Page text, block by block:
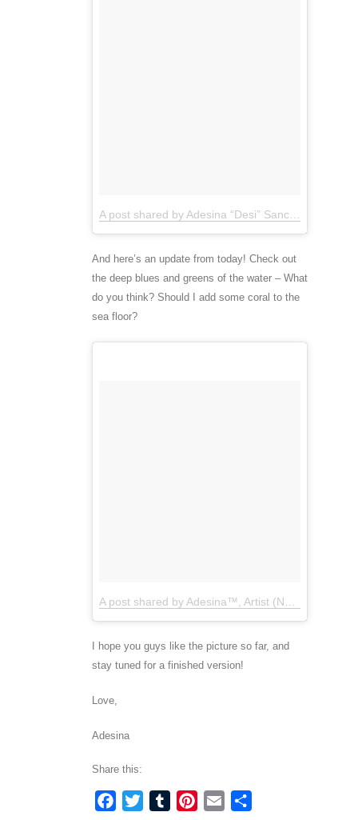
A post shared by Adesina “Desi” Sanchez (@thedesisanchez)
And here’s an update from today! Check out
the deep blues and greens of the water – What
do you think? Should I add some coral to the
sea floor?
I hope you guys like the picture so far, and
stay tuned for a finished version!
Love,
Adesina
Share this:
Facebook
TwitterTumblrPinterest
Email